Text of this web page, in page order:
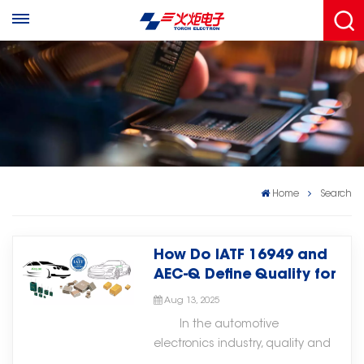
Home Search
How Do IATF 16949 and
AEC-Q Define Quality for
Automotive Electronic
Aug 13, 2025
In the automotive
electronics industry, quality and